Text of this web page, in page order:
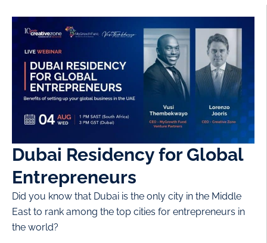
Dubai Residency for Global
Entrepreneurs
Did you know that Dubai is the only city in the Middle
East to rank among the top cities for entrepreneurs in
the world?